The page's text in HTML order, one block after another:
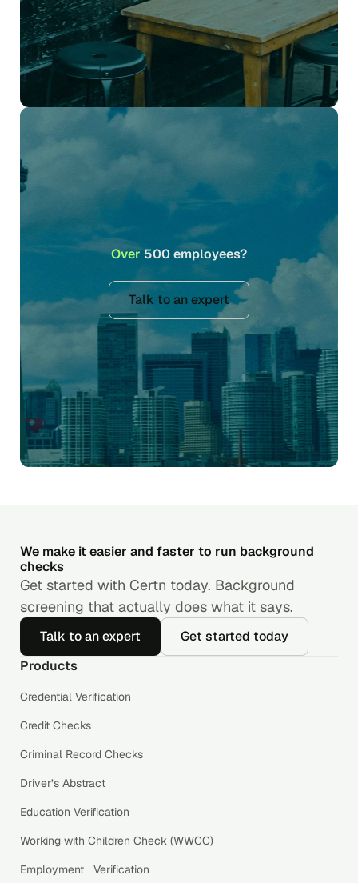
Over500 employees?
Talk to an expert
We make it easier and faster to run background
checks
Get started with Certn today. Background
screening that actually does what it says.
Talk to an expert
Get started today
Products
Credential Verification
Credit Checks
Criminal Record Checks
Driver’s Abstract
Education Verification
Working with Children Check (WWCC)
Employment Verification